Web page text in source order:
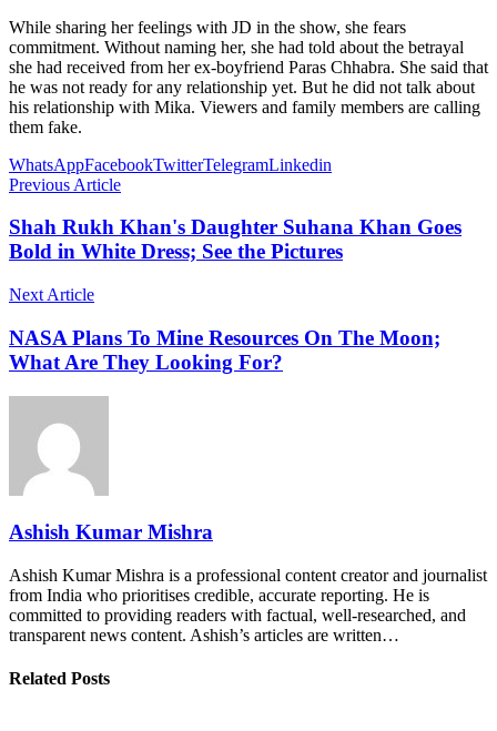
While sharing her feelings with JD in the show, she fears
commitment. Without naming her, she had told about the betrayal
she had received from her ex-boyfriend Paras Chhabra. She said that
he was not ready for any relationship yet. But he did not talk about
his relationship with Mika. Viewers and family members are calling
them fake.
WhatsAppFacebookTwitterTelegramLinkedin
Previous Article
Shah Rukh Khan's Daughter Suhana Khan Goes
Bold in White Dress; See the Pictures
Next Article
NASA Plans To Mine Resources On The Moon;
What Are They Looking For?
Ashish Kumar Mishra
Ashish Kumar Mishra is a professional content creator and journalist
from India who prioritises credible, accurate reporting. He is
committed to providing readers with factual, well-researched, and
transparent news content. Ashish’s articles are written…
Related Posts